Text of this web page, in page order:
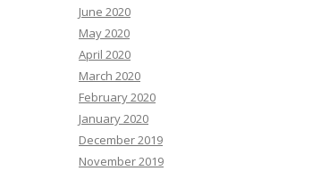
June 2020
May 2020
April 2020
March 2020
February 2020
January 2020
December 2019
November 2019